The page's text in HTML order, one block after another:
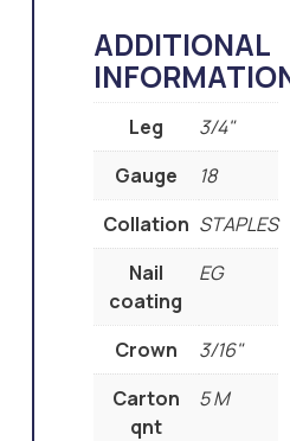
ADDITIONAL
Leg
3/4"
Gauge
18
Collation STAPLES
Nail
coating
EG
Crown
3/16"
Carton
qnt
5 M